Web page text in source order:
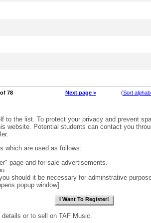
78
Next page > (Sort
to the list. To protect your privacy and prevent
website. Potential students can contact you
which are used as follows:
page and for-sale advertisements.
should it be necessary for adminstrative
popup window].
details or to sell on TAF Music.